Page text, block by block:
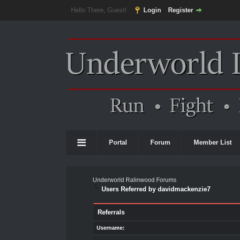
Hello There, Guest! Login Register
Portal Forum Member List
Underworld Ralinwood Forums
Users Referred by davidmackenzie7
Referrals
Username: